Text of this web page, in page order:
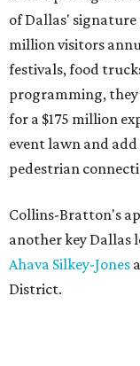
of Dallas'
million visitors
festivals, food
programming, they
for a $175 million
event lawn and add
pedestrian
Collins-Bratton's
another key Dallas
Ahava Silkey-Jones
District.